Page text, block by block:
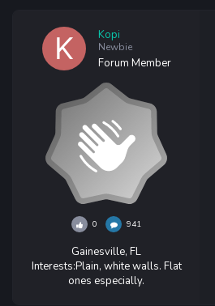
Kopi
Newbie
Forum Member
0 941
Gainesville, FL
Interests:Plain, white walls. Flat
ones especially.